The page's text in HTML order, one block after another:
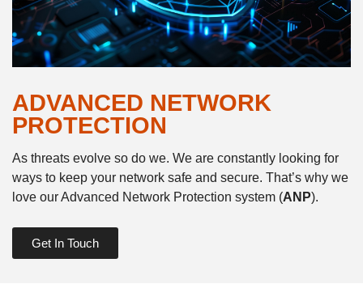
ADVANCED NETWORK
PROTECTION
As threats evolve so do we. We are constantly looking for
ways to keep your network safe and secure. That’s why we
love our Advanced Network Protection system (ANP).
Get In Touch